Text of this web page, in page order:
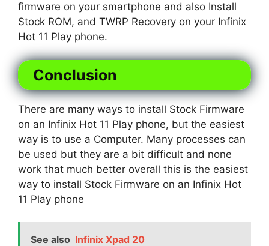
firmware on your smartphone and also Install
Stock ROM, and TWRP Recovery on your Infinix
Hot 11 Play phone.
Conclusion
There are many ways to install Stock Firmware
on an Infinix Hot 11 Play phone, but the easiest
way is to use a Computer. Many processes can
be used but they are a bit difficult and none
work that much better overall this is the easiest
way to install Stock Firmware on an Infinix Hot
11 Play phone
See also Infinix Xpad 20